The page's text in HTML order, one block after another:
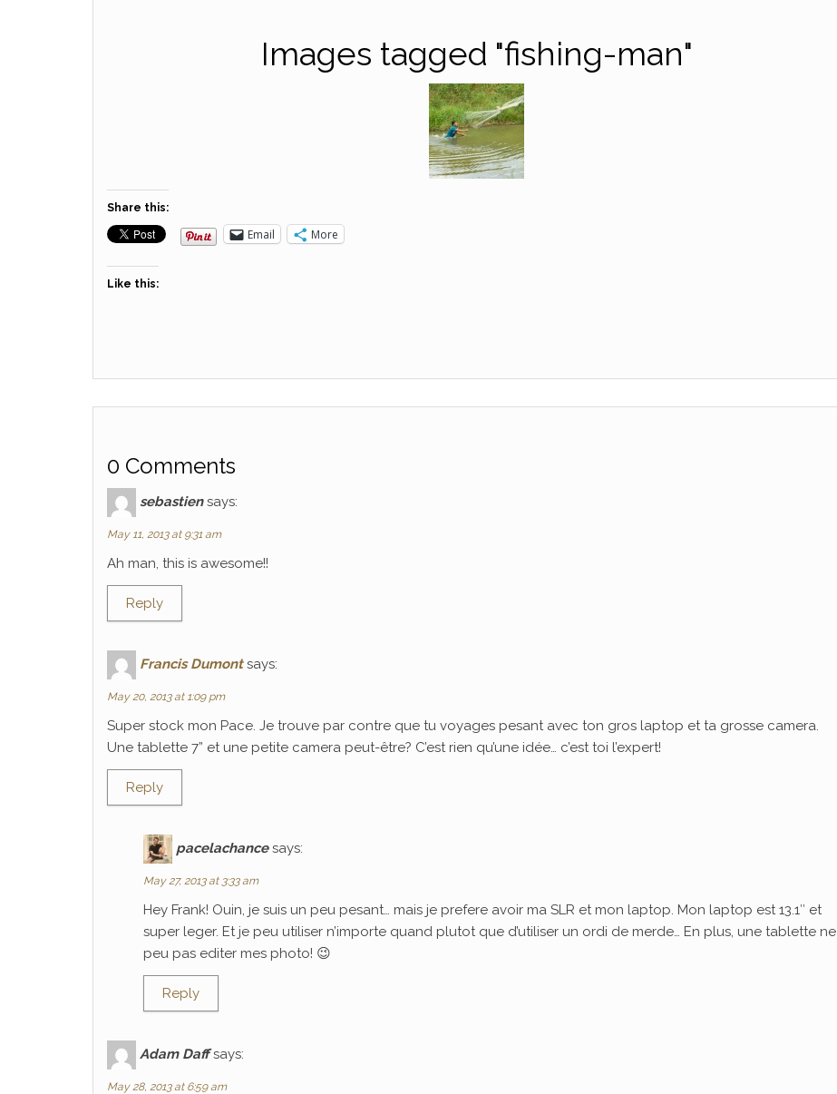
Images tagged "fishing-man"
Share this:
Email More
Like this:
0 Comments
sebastien says:
May 11, 2013 at 9:31 am
Ah man, this is awesome!!
Reply
Francis Dumont says:
May 20, 2013 at 1:09 pm
Super stock mon Pace. Je trouve par contre que tu voyages pesant avec ton gros laptop et ta grosse camera.
Une tablette 7” et une petite camera peut-être? C’est rien qu’une idée… c’est toi l’expert!
Reply
pacelachance says:
May 27, 2013 at 3:33 am
Hey Frank! Ouin, je suis un peu pesant… mais je prefere avoir ma SLR et mon laptop. Mon laptop est 13.1″ et
super leger. Et je peu utiliser n’importe quand plutot que d’utiliser un ordi de merde… En plus, une tablette ne
peu pas editer mes photo! 😉
Reply
Adam Daff says:
May 28, 2013 at 6:59 am